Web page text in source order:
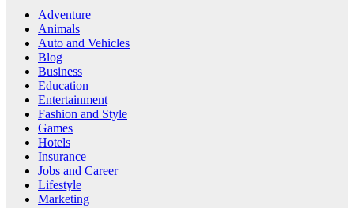
Adventure
Animals
Auto and Vehicles
Blog
Business
Education
Entertainment
Fashion and Style
Games
Hotels
Insurance
Jobs and Career
Lifestyle
Marketing